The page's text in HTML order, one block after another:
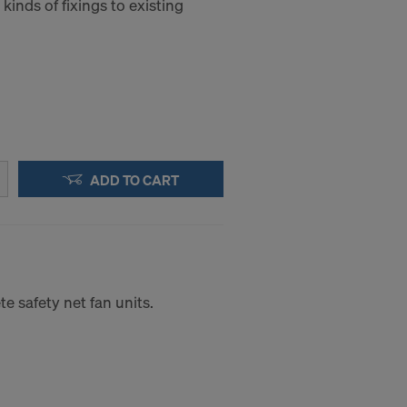
of fixings to existing
ADD TO CART
safety net fan units.
to these
the